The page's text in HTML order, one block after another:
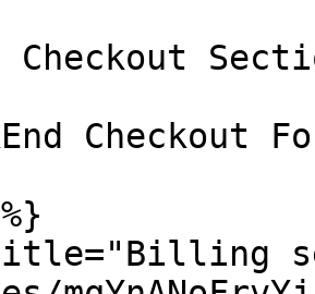
Checkout
Checkout